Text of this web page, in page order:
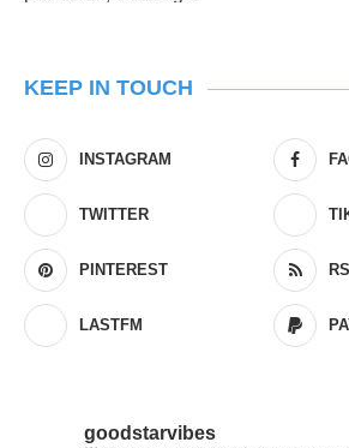
KEEP IN TOUCH
INSTAGRAM
TWITTER
PINTEREST
LASTFM
goodstarvibes